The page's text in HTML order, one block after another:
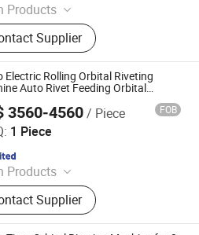
Products
Laser Welding Machine,
Insertion Machine, Riveting
Radial Riveting Machine,
Riveting Machine, Rivet
Hydraulic Riveting
Pneumatic Riveting Tool,
Orbital Riveting Machine, Spot
Machine
Supplier
Electric Rolling Orbital Riveting
Auto Rivet Feeding Orbital
3560-4560/ Piece FOB
1 Piece
Products
Laser Welding Machine,
Insertion Machine, Riveting
Radial Riveting Machine,
Supplier